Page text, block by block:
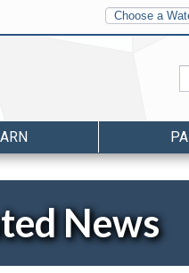
Other
Water
Atlases
News